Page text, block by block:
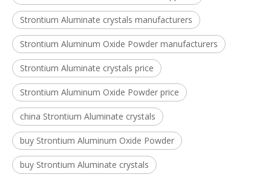
Strontium Aluminate crystals manufacturers
Strontium Aluminum Oxide Powder manufacturers
Strontium Aluminate crystals price
Strontium Aluminum Oxide Powder price
china Strontium Aluminate crystals
buy Strontium Aluminum Oxide Powder
buy Strontium Aluminate crystals